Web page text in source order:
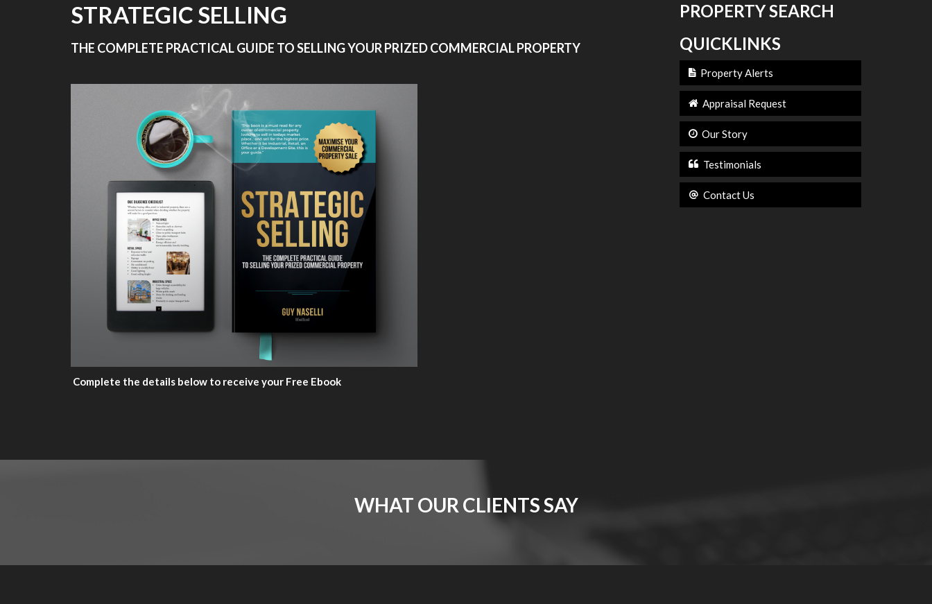
STRATEGIC SELLING
THE COMPLETE PRACTICAL GUIDE TO SELLING YOUR PRIZED COMMERCIAL PROPERTY
Complete the details below to receive your Free Ebook
PROPERTY SEARCH
QUICKLINKS
Property Alerts
Appraisal Request
Our Story
Testimonials
Contact Us
WHAT OUR CLIENTS SAY